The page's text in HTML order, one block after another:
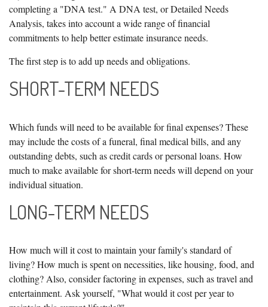
completing a "DNA test." A DNA test, or Detailed Needs
Analysis, takes into account a wide range of financial
commitments to help better estimate insurance needs.
The first step is to add up needs and obligations.
SHORT-TERM NEEDS
Which funds will need to be available for final expenses? These
may include the costs of a funeral, final medical bills, and any
outstanding debts, such as credit cards or personal loans. How
much to make available for short-term needs will depend on your
individual situation.
LONG-TERM NEEDS
How much will it cost to maintain your family's standard of
living? How much is spent on necessities, like housing, food, and
clothing? Also, consider factoring in expenses, such as travel and
entertainment. Ask yourself, "What would it cost per year to